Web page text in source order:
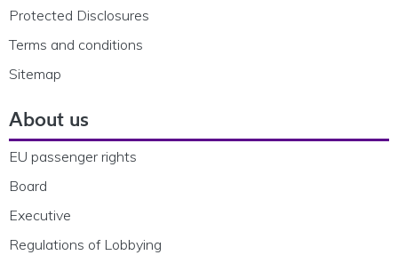
Protected Disclosures
Terms and conditions
Sitemap
About us
EU passenger rights
Board
Executive
Regulations of Lobbying